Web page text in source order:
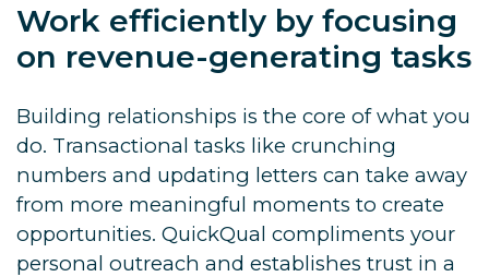
Work efficiently by focusing
on revenue-generating tasks
Building relationships is the core of what you
do. Transactional tasks like crunching
numbers and updating letters can take away
from more meaningful moments to create
opportunities. QuickQual compliments your
personal outreach and establishes trust in a